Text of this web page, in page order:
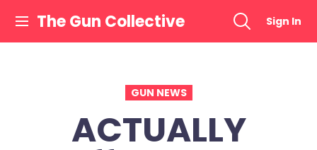
content
The Gun Collective Sign In
GUN NEWS
ACTUALLY